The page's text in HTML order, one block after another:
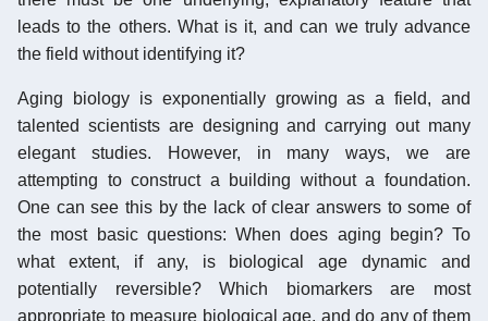
leads to the others. What is it, and can we truly advance
the field without identifying it?
Aging biology is exponentially growing as a field, and
talented scientists are designing and carrying out many
elegant studies. However, in many ways, we are
attempting to construct a building without a foundation.
One can see this by the lack of clear answers to some of
the most basic questions: When does aging begin? To
what extent, if any, is biological age dynamic and
potentially reversible? Which biomarkers are most
appropriate to measure biological age, and do any of them